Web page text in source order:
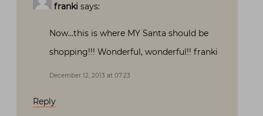
franki says:
Now…this is where MY Santa should be
shopping!!! Wonderful, wonderful!! franki
December 12, 2013 at 07:23
Reply